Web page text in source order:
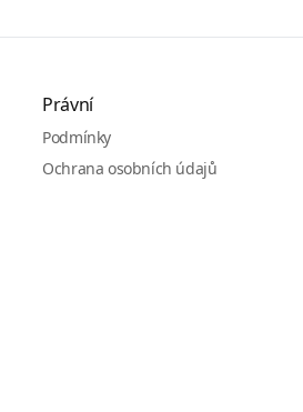
Právní
Podmínky
Ochrana osobních údajů